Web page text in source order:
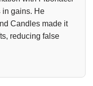
in gains. He
Candles made it
reducing false